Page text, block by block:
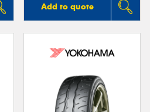
Add to quote